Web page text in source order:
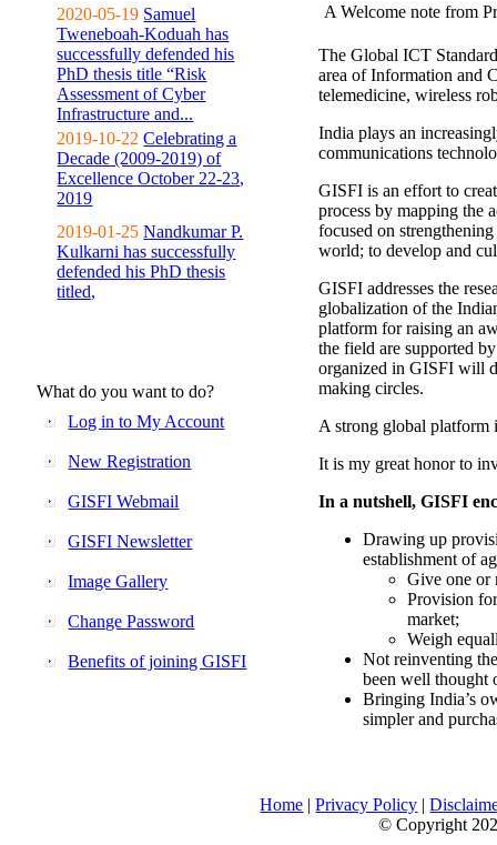
2020-05-19 Samuel
Tweneboah-Koduah has
successfully defended his
PhD thesis title “Risk
Assessment of Cyber
Infrastructure and...
2019-10-22 Celebrating a
Decade (2009-2019) of
Excellence October 22-23,
2019
2019-01-25 Nandkumar P.
Kulkarni has successfully
defended his PhD thesis
titled,
What do you want to do?
Log in to My Account
New Registration
GISFI Webmail
GISFI Newsletter
Image Gallery
Change Password
Benefits of joining GISFI
A Welcome note from
The Global ICT
area of Information and
telemedicine, wireless
India plays an
communications
GISFI is an effort to
process by mapping the
focused on
world; to develop and
GISFI addresses the
globalization of the
platform for raising an
the field are supported
organized in GISFI will
making circles.
A strong global platform
It is my great honor to
In a nutshell, GISFI
Drawing up
establishment of
Give one or
Provision
market;
Weigh
Not reinventing
been well thought
Bringing India’s
simpler and
Home |Privacy Policy |
© Copyright